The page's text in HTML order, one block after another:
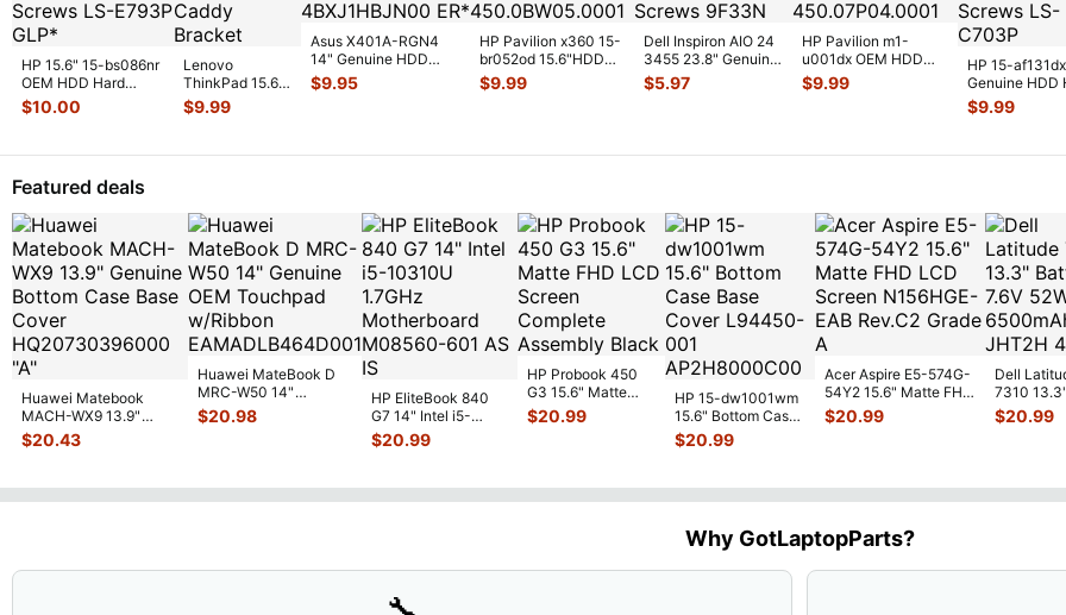
HP 15.6" 15-bs086nr
OEM HDD Hard
Drive Caddy w/
Connector Sc
$10.00
Lenovo
ThinkPad 15.6"
E570 Genuine
HDD Hard Drive
$9.99
Asus X401A-RGN4
14" Genuine HDD
Hard Drive Caddy
13GN4O1AM01
$9.95
HP Pavilion x360 15-
br052od 15.6"HDD
Hard Drive Caddy
w/Conn
$9.99
Dell Inspiron AIO 24
3455 23.8" Genuine
Desktop Hard Drive
C...
$5.97
HP Pavilion m1-
u001dx OEM HDD
Hard Drive Caddy
w/Connector S
$9.99
HP 15-
Genuine HDD
Drive Caddy
w/Connector
$9.99
Featured deals
Huawei Matebook
MACH-WX9 13.9"
Genuine Bottom Case
Base Cove
$20.43
Huawei MateBook D
MRC-W50 14"
Genuine OEM
Touchpad w/Ribbon
$20.98
HP EliteBook 840
G7 14" Intel i5-
10310U 1.7GHz
Motherboard M
$20.99
HP Probook 450
G3 15.6" Matte
FHD LCD Screen
Complete
$20.99
HP 15-dw1001wm
15.6" Bottom Case
Base Cover
L94450-001
$20.99
Acer Aspire E5-574G-
54Y2 15.6" Matte FHD
LCD Screen
N156HGE-
$20.99
Dell
7310
Battery
52Wh
$20.99
Why GotLaptopParts?